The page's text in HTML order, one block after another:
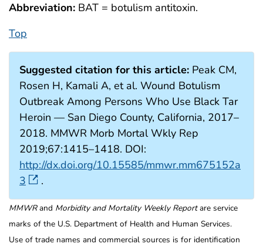
Abbreviation: BAT = botulism antitoxin.
Top
Suggested citation for this article: Peak CM,
Rosen H, Kamali A, et al. Wound Botulism
Outbreak Among Persons Who Use Black Tar
Heroin — San Diego County, California, 2017–
2018. MMWR Morb Mortal Wkly Rep
2019;67:1415–1418. DOI:
http://dx.doi.org/10.15585/mmwr.mm675152a
3
.
MMWRand Morbidity and Mortality Weekly Reportare service
marks of the U.S. Department of Health and Human Services.
Use of trade names and commercial sources is for identification